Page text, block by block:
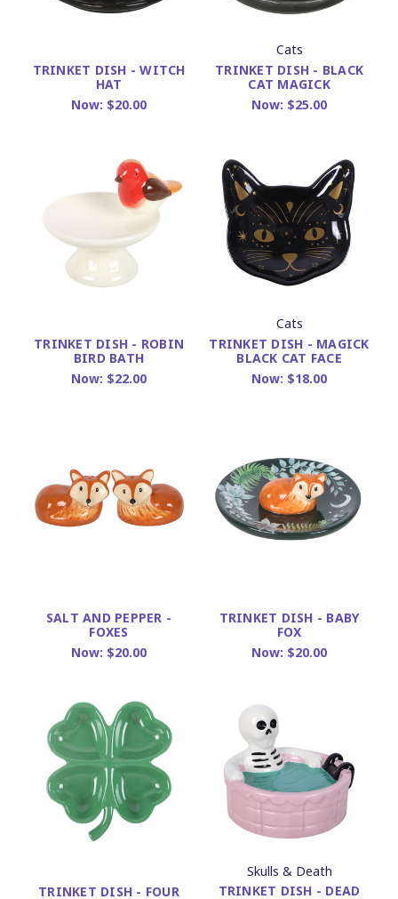
TRINKET DISH - WITCH
HAT
Now: $20.00
Cats
TRINKET DISH - BLACK
CAT MAGICK
Now: $25.00
TRINKET DISH - ROBIN
BIRD BATH
Now: $22.00
Cats
TRINKET DISH - MAGICK
BLACK CAT FACE
Now: $18.00
SALT AND PEPPER -
FOXES
Now: $20.00
TRINKET DISH - BABY
FOX
Now: $20.00
TRINKET DISH - FOUR
Skulls & Death
TRINKET DISH - DEAD